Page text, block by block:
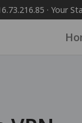
· Your